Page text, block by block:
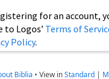
for an account,
to Logos’ Terms of
Policy.
Biblia • View inStandard |